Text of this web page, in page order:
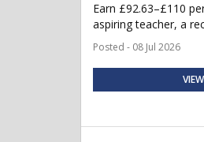
Earn £92.63–£110
aspiring teacher, a
Posted - 08 Jul 2026
VIEW